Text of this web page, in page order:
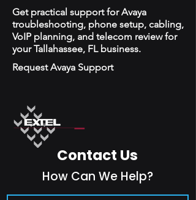
Get practical support for Avaya
troubleshooting, phone setup, cabling,
VoIP planning, and telecom review for
your Tallahassee, FL business.
Request Avaya Support
Contact Us
How Can We Help?